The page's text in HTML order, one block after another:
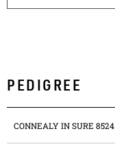
PEDIGREE
CONNEALY IN SURE 8524